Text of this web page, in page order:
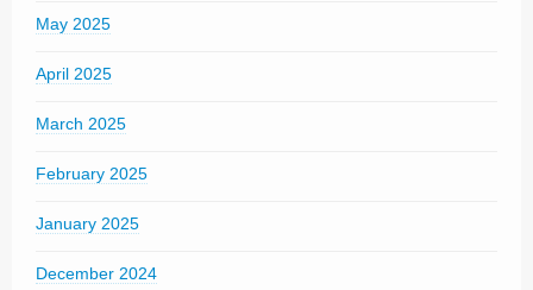
May 2025
April 2025
March 2025
February 2025
January 2025
December 2024